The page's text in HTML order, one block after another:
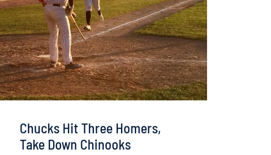
Chucks Hit Three Homers,
Take Down Chinooks